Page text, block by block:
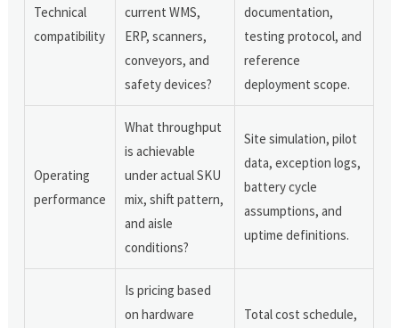
Technical
compatibility
current WMS,
ERP, scanners,
conveyors, and
safety devices?
documentation,
testing protocol, and
reference
deployment scope.
Operating
performance
What throughput
is achievable
under actual SKU
mix, shift pattern,
and aisle
conditions?
Site simulation, pilot
data, exception logs,
battery cycle
assumptions, and
uptime definitions.
Is pricing based
on hardware
Total cost schedule,